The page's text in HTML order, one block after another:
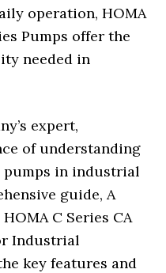
operation, HOMA
Pumps offer the
needed in
expert,
of understanding
pumps in industrial
guide, A
C Series CA
Industrial
key features and